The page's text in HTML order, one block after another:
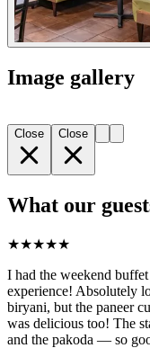
Image gallery
Close Close
What our
★★★★★
I had the weekend
experience! Absolutely
biryani, but the paneer
was delicious too! The
and the pakoda — so